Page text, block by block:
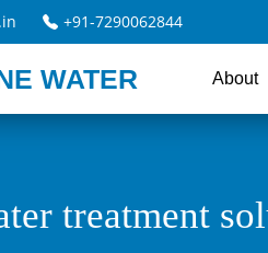
+91-7290062844
WATER About
treatment